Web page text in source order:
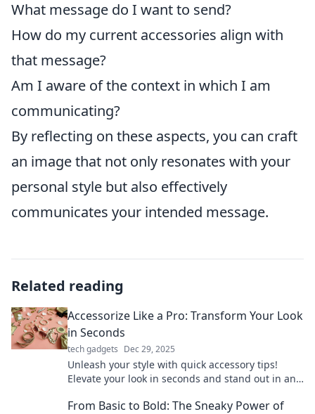
What message do I want to send?
How do my current accessories align with
that message?
Am I aware of the context in which I am
communicating?
By reflecting on these aspects, you can craft
an image that not only resonates with your
personal style but also effectively
communicates your intended message.
Related reading
Accessorize Like a Pro: Transform Your Look
in Seconds
tech gadgets Dec 29, 2025
Unleash your style with quick accessory tips!
Elevate your look in seconds and stand out in any
accessorizing!
From Basic to Bold: The Sneaky Power of